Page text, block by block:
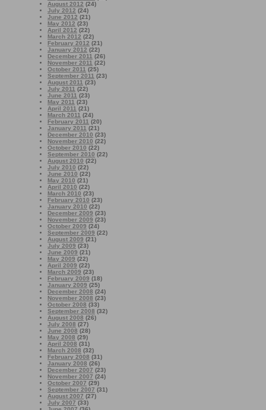
August 2012 (24)
July 2012 (24)
June 2012 (21)
May 2012 (23)
April 2012 (22)
March 2012 (22)
February 2012 (21)
January 2012 (22)
December 2011 (26)
November 2011 (22)
October 2011 (25)
September 2011 (23)
August 2011 (23)
July 2011 (22)
June 2011 (23)
May 2011 (23)
April 2011 (21)
March 2011 (24)
February 2011 (20)
January 2011 (21)
December 2010 (23)
November 2010 (22)
October 2010 (22)
September 2010 (22)
August 2010 (22)
July 2010 (22)
June 2010 (22)
May 2010 (21)
April 2010 (22)
March 2010 (23)
February 2010 (23)
January 2010 (22)
December 2009 (23)
November 2009 (23)
October 2009 (24)
September 2009 (22)
August 2009 (21)
July 2009 (23)
June 2009 (21)
May 2009 (22)
April 2009 (22)
March 2009 (23)
February 2009 (18)
January 2009 (25)
December 2008 (24)
November 2008 (23)
October 2008 (33)
September 2008 (32)
August 2008 (26)
July 2008 (27)
June 2008 (28)
May 2008 (29)
April 2008 (31)
March 2008 (32)
February 2008 (31)
January 2008 (26)
December 2007 (23)
November 2007 (24)
October 2007 (29)
September 2007 (31)
August 2007 (27)
July 2007 (33)